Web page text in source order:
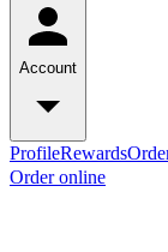
Account
ProfileRewards
Order online